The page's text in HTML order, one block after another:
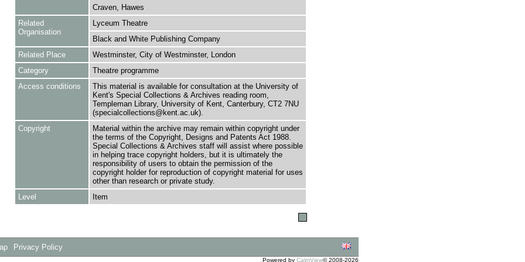
Craven, Hawes
Related
Organisation
Lyceum Theatre
Black and White Publishing Company
Related Place
Westminster, City of Westminster, London
Category
Theatre programme
Access conditions
This material is available for consultation at the University of
Kent's Special Collections & Archives reading room,
Templeman Library, University of Kent, Canterbury, CT2 7NU
(specialcollections@kent.ac.uk).
Copyright
Material within the archive may remain within copyright under
the terms of the Copyright, Designs and Patents Act 1988.
Special Collections & Archives staff will assist where possible
in helping trace copyright holders, but it is ultimately the
responsibility of users to obtain the permission of the
copyright holder for reproduction of copyright material for uses
other than research or private study.
Level
Item
Privacy Policy
Powered by CalmView© 2008-2026